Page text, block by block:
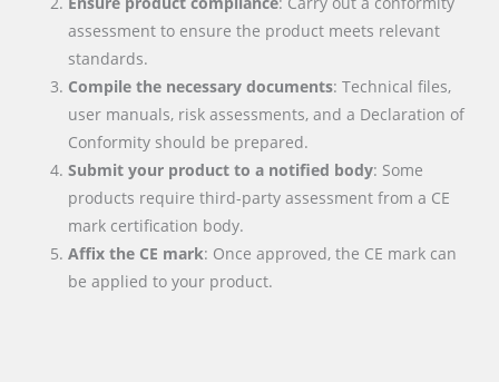
assessment to ensure the product meets relevant
standards.
Compile the necessary documents: Technical files,
user manuals, risk assessments, and a Declaration of
Conformity should be prepared.
Submit your product to a notified body: Some
products require third-party assessment from a CE
mark certification body.
Affix the CE mark: Once approved, the CE mark can
be applied to your product.